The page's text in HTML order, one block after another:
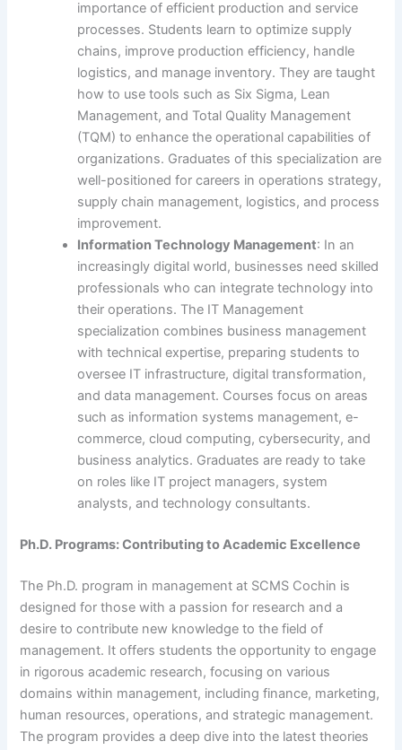
importance of efficient production and service
processes. Students learn to optimize supply
chains, improve production efficiency, handle
logistics, and manage inventory. They are taught
how to use tools such as Six Sigma, Lean
Management, and Total Quality Management
(TQM) to enhance the operational capabilities of
organizations. Graduates of this specialization are
well-positioned for careers in operations strategy,
supply chain management, logistics, and process
improvement.
Information Technology Management: In an
increasingly digital world, businesses need skilled
professionals who can integrate technology into
their operations. The IT Management
specialization combines business management
with technical expertise, preparing students to
oversee IT infrastructure, digital transformation,
and data management. Courses focus on areas
such as information systems management, e-
commerce, cloud computing, cybersecurity, and
business analytics. Graduates are ready to take
on roles like IT project managers, system
analysts, and technology consultants.
Ph.D. Programs: Contributing to Academic Excellence
The Ph.D. program in management at SCMS Cochin is
designed for those with a passion for research and a
desire to contribute new knowledge to the field of
management. It offers students the opportunity to engage
in rigorous academic research, focusing on various
domains within management, including finance, marketing,
human resources, operations, and strategic management.
The program provides a deep dive into the latest theories